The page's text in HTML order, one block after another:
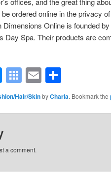
ordered online in the privacy
Dimensions Online is founded
Day Spa. Their products are
Messenger
Symbaloo
Bookmarks
EmailShare
Hair/SkinbyCharla. Bookmark the
a comment.